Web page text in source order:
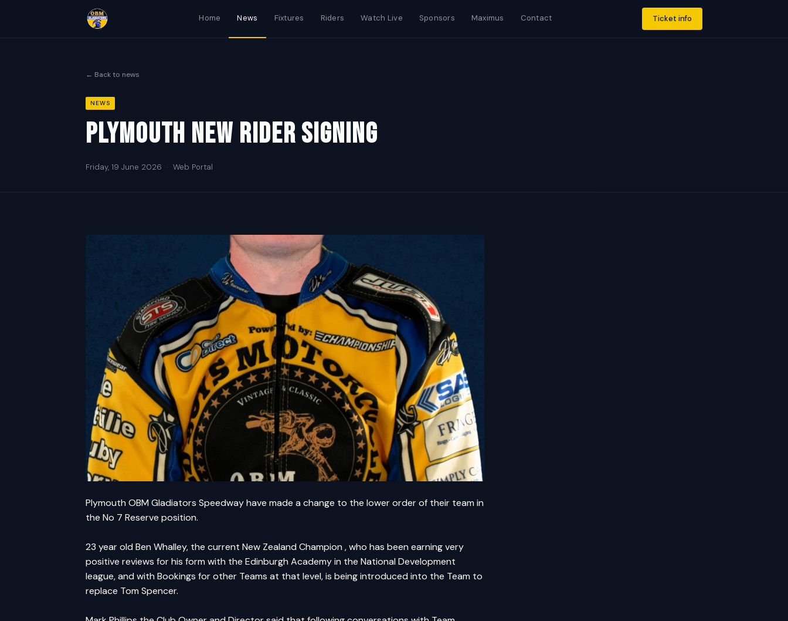
Home News Fixtures Riders Watch Live Sponsors Maximus Contact Ticket info
← Back to news
NEWS
Plymouth new rider signing
Friday, 19 June 2026 · Web Portal
Plymouth OBM Gladiators Speedway have made a change to the lower order of their team in
the No 7 Reserve position.
23 year old Ben Whalley, the current New Zealand Champion , who has been earning very
positive reviews for his form with the Edinburgh Academy in the National Development
league, and with Bookings for other Teams at that level, is being introduced into the Team to
replace Tom Spencer.